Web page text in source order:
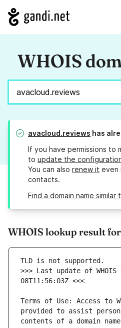
WHOIS
avacloud.reviews has
If you have permissions to
to update the
You can also renew it even
contacts.
Find a domain name
WHOIS lookup result
>>> Last update of
Terms of Use: Access to
provided to assist
contents of a domain